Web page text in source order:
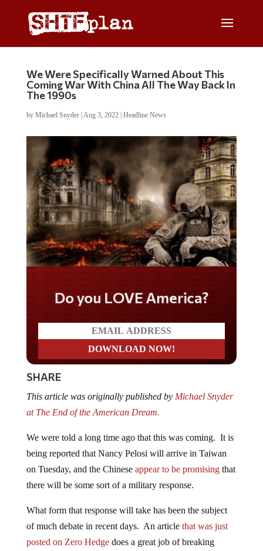
We Were Specifically Warned About This
Coming War With China All The Way Back In
The 1990s
by Michael Snyder| Aug 3, 2022| Headline News
Do you LOVE America?
SHARE
This article was originally published byMichael Snyder
at The End of the American Dream.
We were told a long time ago that this was coming. It is
being reported that Nancy Pelosi will arrive in Taiwan
on Tuesday, and the Chinese appear to be promisingthat
there will be some sort of a military response.
What form that response will take has been the subject
of much debate in recent days. An article that was just
posted on Zero Hedgedoes a great job of breaking